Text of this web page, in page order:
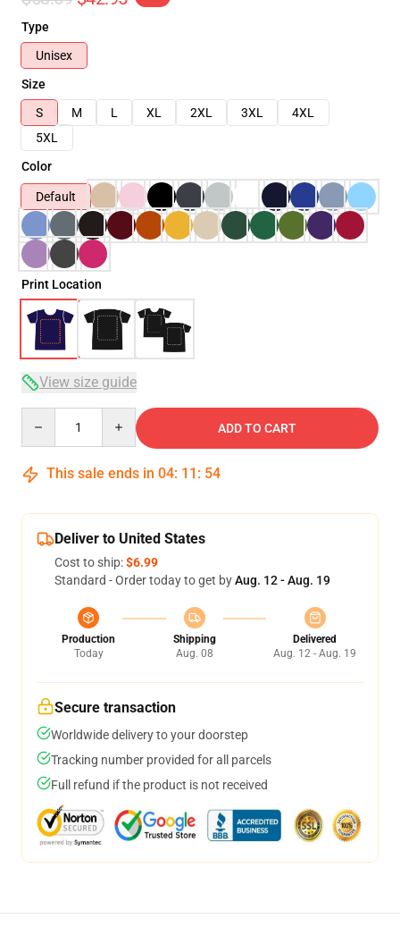
Type
Unisex
Size
S
M L XL 2XL 3XL
4XL
5XL
Color
Default
Print Location
View size guide
ADD TO CART
This sale ends in 04: 11 : 54
Deliver to United States
Cost to ship:$6.99
Standard - Order today to get byAug. 12 - Aug. 19
Production
Today
Shipping
Aug. 08
Delivered
Aug. 12 - Aug. 19
Secure transaction
Worldwide delivery to your doorstep
Tracking number provided for all parcels
Full refund if the product is not received